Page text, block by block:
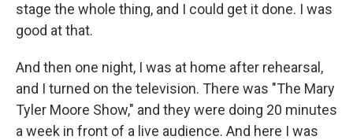
stage the whole thing, and I could get it done. I was
good at that.
And then one night, I was at home after rehearsal,
and I turned on the television. There was "The Mary
Tyler Moore Show," and they were doing 20 minutes
a week in front of a live audience. And here I was